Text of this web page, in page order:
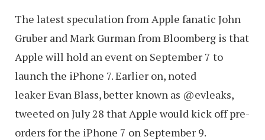
The latest speculation from Apple fanatic John
Gruber and Mark Gurman from Bloomberg is that
Apple will hold an event on September 7 to
launch the iPhone 7. Earlier on, noted
leaker Evan Blass, better known as @evleaks,
tweeted on July 28 that Apple would kick off pre-
orders for the iPhone 7 on September 9.